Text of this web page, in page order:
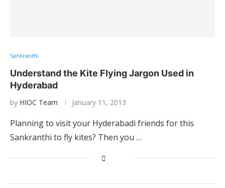
Sankranthi
Understand the Kite Flying Jargon Used in
Hyderabad
by HIOC Team January 11, 2013
Planning to visit your Hyderabadi friends for this
Sankranthi to fly kites? Then you …